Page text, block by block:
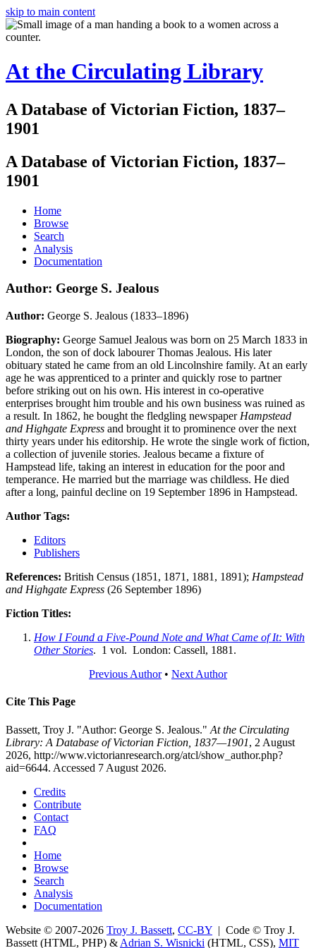
skip to main content
At the Circulating Library
A Database of Victorian Fiction, 1837–
1901
A Database of Victorian Fiction, 1837–
1901
Home
Browse
Search
Analysis
Documentation
Author: George S. Jealous
Author: George S. Jealous (1833–1896)
Biography: George Samuel Jealous was born on 25 March 1833 in
London, the son of dock labourer Thomas Jealous. His later
obituary stated he came from an old Lincolnshire family. At an early
age he was apprenticed to a printer and quickly rose to partner
before striking out on his own. His interest in co-operative
enterprises brought him trouble and his own business was ruined as
a result. In 1862, he bought the fledgling newspaper Hampstead
and Highgate Express and brought it to prominence over the next
thirty years under his editorship. He wrote the single work of fiction,
a collection of juvenile stories. Jealous became a fixture of
Hampstead life, taking an interest in education for the poor and
temperance. He married but the marriage was childless. He died
after a long, painful decline on 19 September 1896 in Hampstead.
Author Tags:
Editors
Publishers
References: British Census (1851, 1871, 1881, 1891); Hampstead
and Highgate Express (26 September 1896)
Fiction Titles:
How I Found a Five-Pound Note and What Came of It: With
Other Stories. 1 vol. London: Cassell, 1881.
Previous Author• Next Author
Cite This Page
Bassett, Troy J. "Author: George S. Jealous." At the Circulating
Library: A Database of Victorian Fiction, 1837—1901, 2 August
2026, http://www.victorianresearch.org/atcl/show_author.php?
aid=6644. Accessed 7 August 2026.
Credits
Contribute
Contact
FAQ
Home
Browse
Search
Analysis
Documentation
Website © 2007-2026 Troy J. Bassett, CC-BY | Code © Troy J.
Bassett (HTML, PHP) & Adrian S. Wisnicki (HTML, CSS), MIT